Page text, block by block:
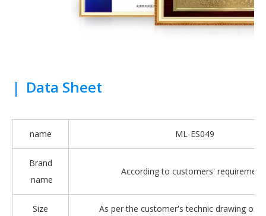
| Data Sheet
name ML-ES049
Brand
name
According to customers'
Size As per the customer's technic drawing or